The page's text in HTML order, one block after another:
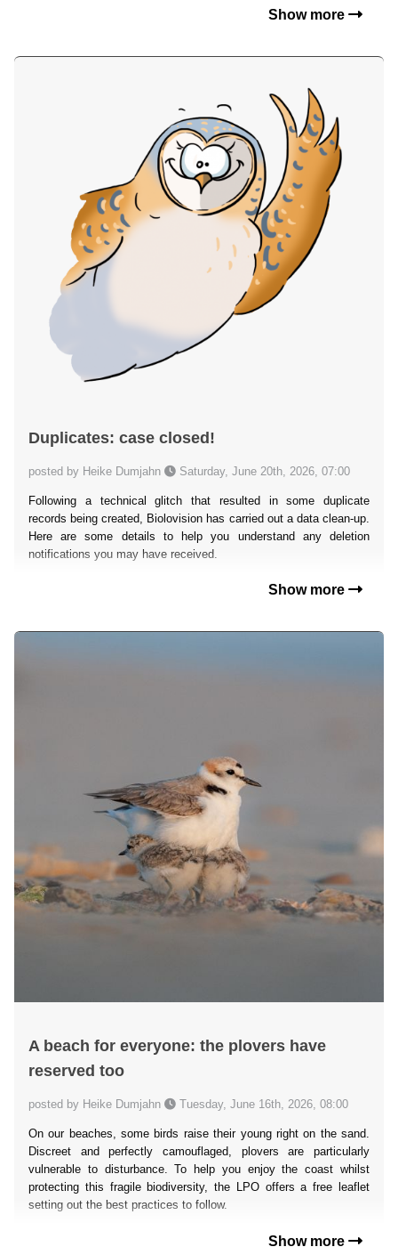
Show more
Duplicates: case closed!
posted by Heike Dumjahn Saturday, June 20th, 2026, 07:00
Following a technical glitch that resulted in some duplicate
records being created, Biolovision has carried out a data clean-up.
Here are some details to help you understand any deletion
notifications you may have received.
Show more
A beach for everyone: the plovers have
reserved too
posted by Heike Dumjahn Tuesday, June 16th, 2026, 08:00
On our beaches, some birds raise their young right on the sand.
Discreet and perfectly camouflaged, plovers are particularly
vulnerable to disturbance. To help you enjoy the coast whilst
protecting this fragile biodiversity, the LPO offers a free leaflet
setting out the best practices to follow.
Show more